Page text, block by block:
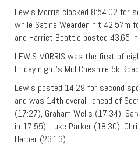
Lewis Morris clocked 8:54.02 for
while Satine Wearden hit 42.57m
and Harriet Beattie posted 43.65
LEWIS MORRIS was the first of
Friday night’s Mid Cheshire 5k
Lewis posted 14:29 for second
and was 14th overall, ahead of
(17:27), Graham Wells (17:34),
in 17:55), Luke Parker (18:30),
Harper (23:13).